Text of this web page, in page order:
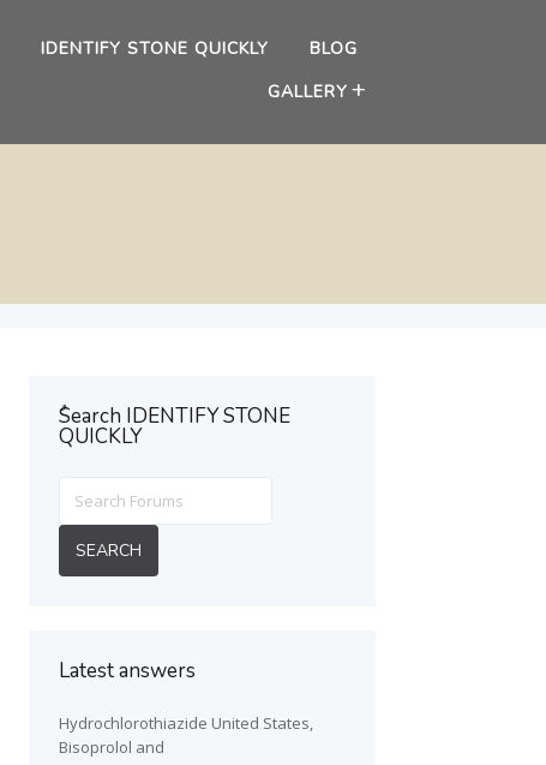
IDENTIFY STONE QUICKLY
BLOG
GALLERY
ُSearch IDENTIFY STONE
QUICKLY
Latest answers
Hydrochlorothiazide United States,
Bisoprolol and